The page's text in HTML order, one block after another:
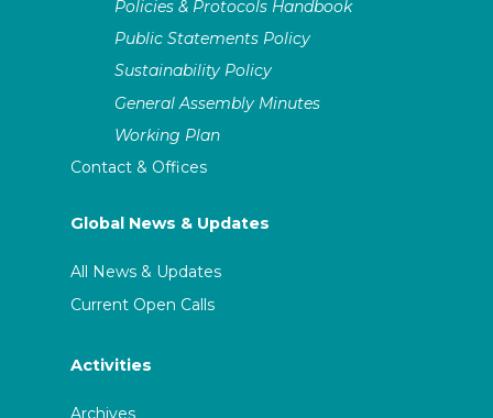
Policies & Protocols Handbook
Public Statements Policy
Sustainability Policy
General Assembly Minutes
Working Plan
Contact & Offices
Global News & Updates
All News & Updates
Current Open Calls
Activities
Archives